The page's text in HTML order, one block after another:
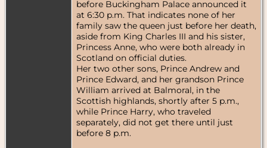
before Buckingham Palace announced it
at 6:30 p.m. That indicates none of her
family saw the queen just before her death,
aside from King Charles III and his sister,
Princess Anne, who were both already in
Scotland on official duties.
Her two other sons, Prince Andrew and
Prince Edward, and her grandson Prince
William arrived at Balmoral, in the
Scottish highlands, shortly after 5 p.m.,
while Prince Harry, who traveled
separately, did not get there until just
before 8 p.m.